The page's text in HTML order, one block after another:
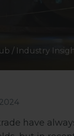
/ Industry
have